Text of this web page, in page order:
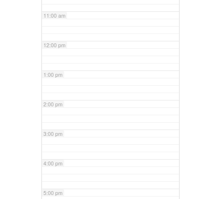
11:00 am
12:00 pm
1:00 pm
2:00 pm
3:00 pm
4:00 pm
5:00 pm